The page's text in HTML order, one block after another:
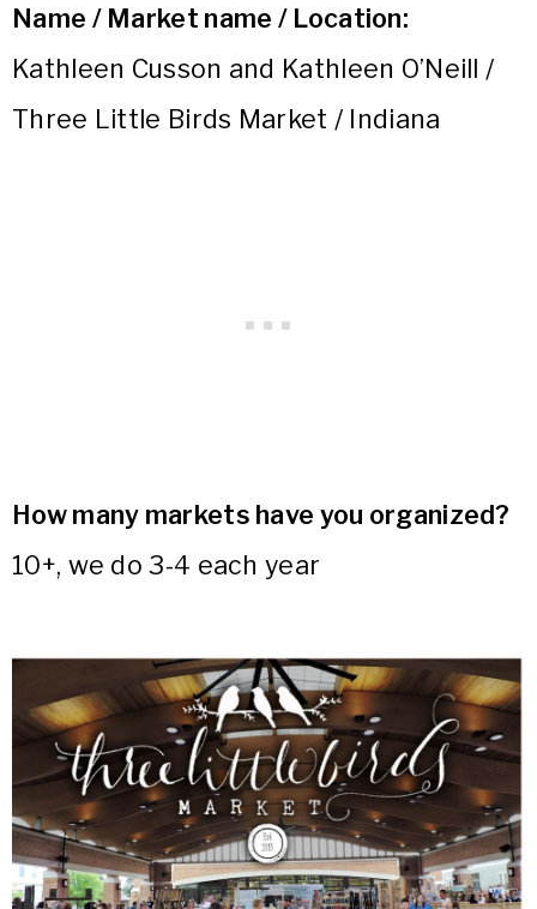
Name / Market name / Location:
Kathleen Cusson and Kathleen O’Neill /
Three Little Birds Market / Indiana
How many markets have you organized?
10+, we do 3-4 each year